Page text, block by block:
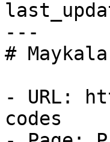
---
#
- URL:
codes